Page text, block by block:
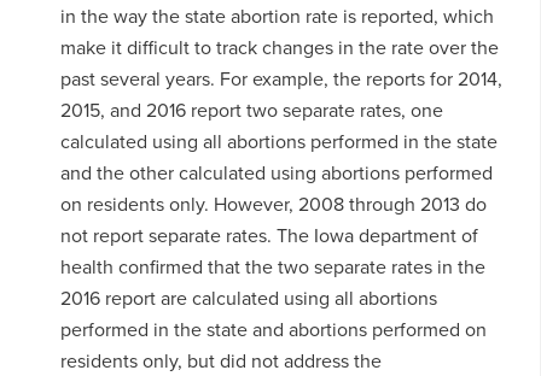
in the way the state abortion rate is reported, which
make it difficult to track changes in the rate over the
past several years. For example, the reports for 2014,
2015, and 2016 report two separate rates, one
calculated using all abortions performed in the state
and the other calculated using abortions performed
on residents only. However, 2008 through 2013 do
not report separate rates. The Iowa department of
health confirmed that the two separate rates in the
2016 report are calculated using all abortions
performed in the state and abortions performed on
residents only, but did not address the